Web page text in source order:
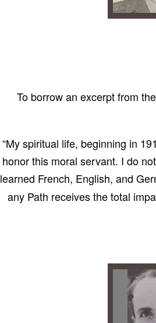
To borrow an excerpt from
“My spiritual life, beginning in
honor this moral servant. I do
learned French, English, and
any Path receives the total